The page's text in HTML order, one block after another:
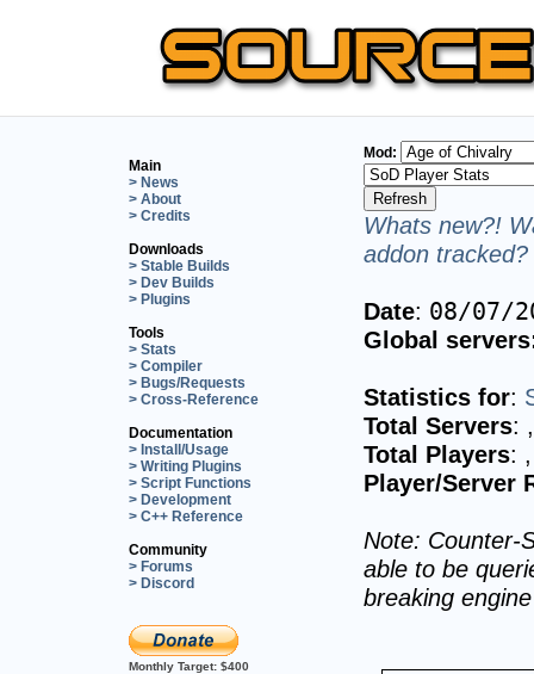
Main
> News
> About
> Credits
Downloads
> Stable Builds
> Dev Builds
> Plugins
Tools
> Stats
> Compiler
> Bugs/Requests
> Cross-Reference
Documentation
> Install/Usage
> Writing Plugins
> Script Functions
> Development
> C++ Reference
Community
> Forums
> Discord
Monthly Target: $400
Mod:
Whats new?!
addon
Date: 08/07/
Global
Statistics for:
Total Servers:
Total Players:
Player/Server
Note: Counter-
able to be
breaking